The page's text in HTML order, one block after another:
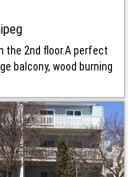
the 2nd floor.A perfect
balcony, wood burning